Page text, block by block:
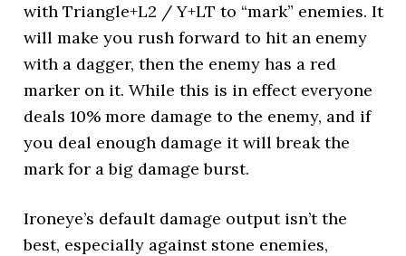
with Triangle+L2 / Y+LT to “mark” enemies. It
will make you rush forward to hit an enemy
with a dagger, then the enemy has a red
marker on it. While this is in effect everyone
deals 10% more damage to the enemy, and if
you deal enough damage it will break the
mark for a big damage burst.
Ironeye’s default damage output isn’t the
best, especially against stone enemies,